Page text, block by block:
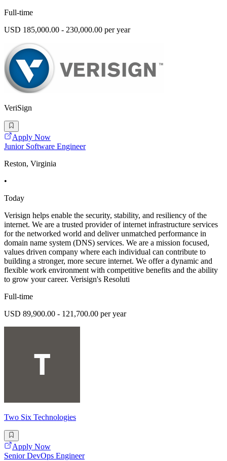
Full-time
USD 185,000.00 - 230,000.00 per year
VeriSign
Apply Now
Junior Software Engineer
Reston, Virginia
•
Today
Verisign helps enable the security, stability, and resiliency of the
internet. We are a trusted provider of internet infrastructure services
for the networked world and deliver unmatched performance in
domain name system (DNS) services. We are a mission focused,
values driven company where each individual can contribute to
building a stronger, more secure internet. We offer a dynamic and
flexible work environment with competitive benefits and the ability
to grow your career. Verisign's Resoluti
Full-time
USD 89,900.00 - 121,700.00 per year
Two Six Technologies
Apply Now
Senior DevOps Engineer